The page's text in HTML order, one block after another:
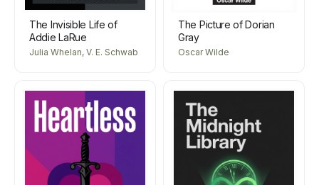
The Invisible Life of
Addie LaRue
Julia Whelan, V. E. Schwab
The Picture of Dorian
Gray
Oscar Wilde